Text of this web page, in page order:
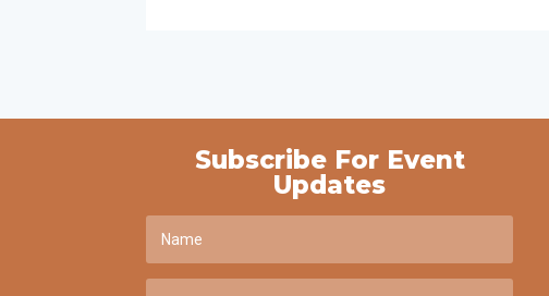
Subscribe For Event
Updates